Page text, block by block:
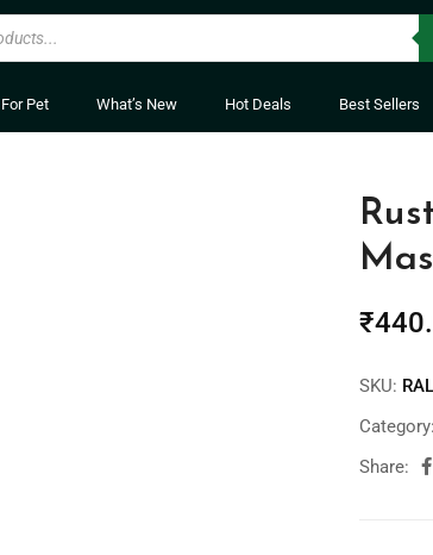
Pet What’s New Hot Deals Best Sellers
₹
SKU:
Category:
Share: